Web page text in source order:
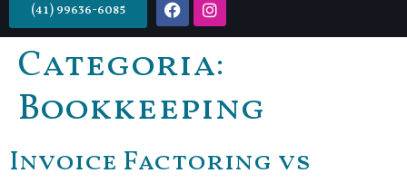
(41) 99636-6085
Categoria:
Bookkeeping
Invoice Factoring vs